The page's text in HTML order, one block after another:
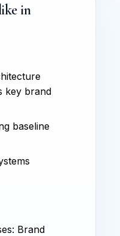
in
key brand
baseline
Brand